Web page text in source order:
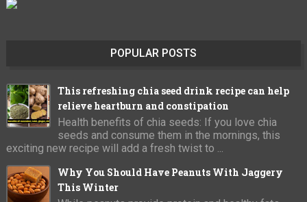
POPULAR POSTS
This refreshing chia seed drink recipe can help
relieve heartburn and constipation
Health benefits of chia seeds: If you love chia
seeds and consume them in the mornings, this
exciting new recipe will add a fresh twist to ...
Why You Should Have Peanuts With Jaggery
This Winter